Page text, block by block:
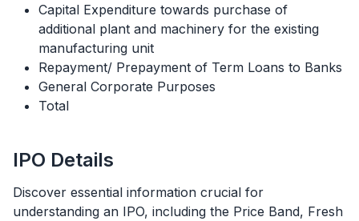
Capital Expenditure towards purchase of
additional plant and machinery for the existing
manufacturing unit
Repayment/ Prepayment of Term Loans to Banks
General Corporate Purposes
Total
IPO Details
Discover essential information crucial for
understanding an IPO, including the Price Band, Fresh